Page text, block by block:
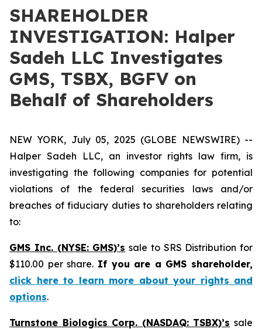
SHAREHOLDER
INVESTIGATION: Halper
Sadeh LLC Investigates
GMS, TSBX, BGFV on
Behalf of Shareholders
NEW YORK, July 05, 2025 (GLOBE NEWSWIRE) --
Halper Sadeh LLC, an investor rights law firm, is
investigating the following companies for potential
violations of the federal securities laws and/or
breaches of fiduciary duties to shareholders relating
to:
GMS Inc. (NYSE: GMS)’s sale to SRS Distribution for
$110.00 per share. If you are a GMS shareholder,
click here to learn more about your rights and
options.
Turnstone Biologics Corp. (NASDAQ: TSBX)’s sale